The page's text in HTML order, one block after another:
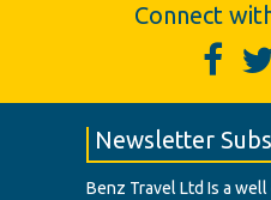
Connect
Newsletter
Benz Travel Ltd Is a